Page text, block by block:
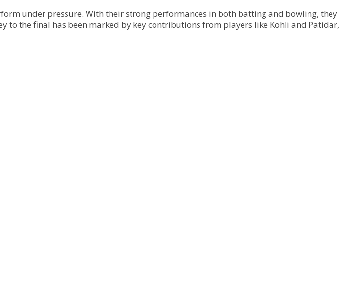
under pressure. With their strong performances in both batting and bowling, they
to the final has been marked by key contributions from players like Kohli and Patidar,